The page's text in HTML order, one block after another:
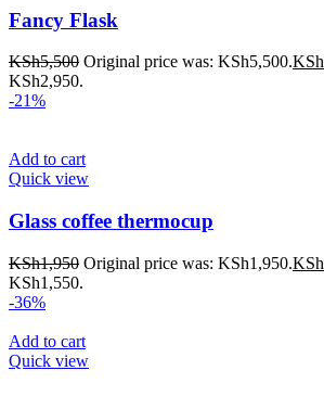
Fancy Flask
KSh5,500 Original price was: KSh5,500.KSh
KSh2,950.
-21%
Add to cart
Quick view
Glass coffee thermocup
KSh1,950 Original price was: KSh1,950.KSh
KSh1,550.
-36%
Add to cart
Quick view